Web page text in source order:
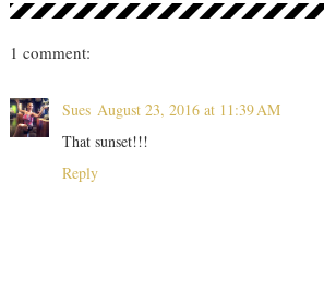
1 comment:
Sues August 23, 2016 at 11:39 AM
That sunset!!!
Reply